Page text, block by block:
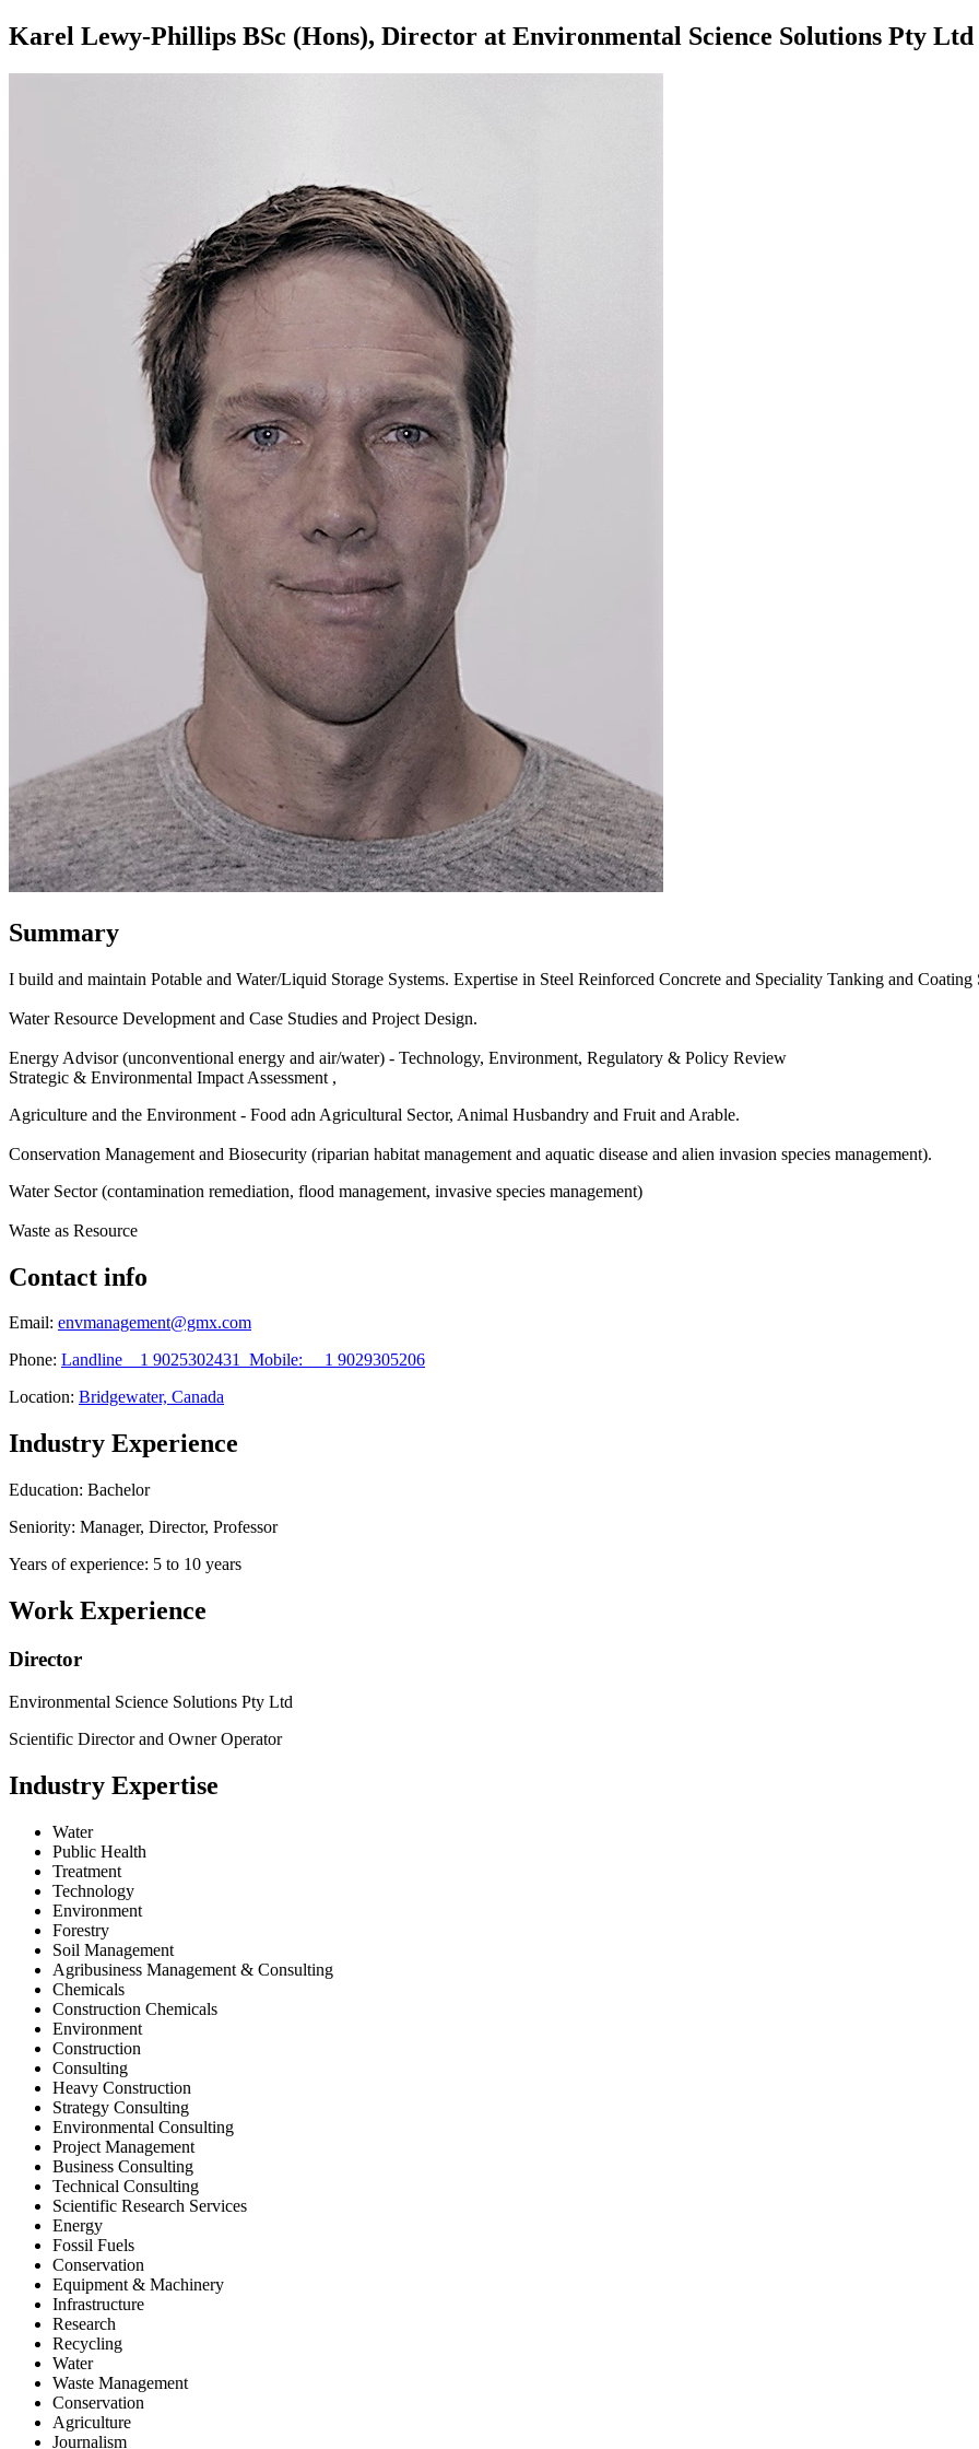
Karel Lewy-Phillips BSc (Hons), Director at Environmental Science Solutions Pty Ltd
Summary
I build and maintain Potable and Water/Liquid Storage Systems. Expertise in Steel Reinforced Concrete and Speciality Tanking and Coating
Water Resource Development and Case Studies and Project Design.
Energy Advisor (unconventional energy and air/water) - Technology, Environment, Regulatory & Policy Review
Strategic & Environmental Impact Assessment ,
Agriculture and the Environment - Food adn Agricultural Sector, Animal Husbandry and Fruit and Arable.
Conservation Management and Biosecurity (riparian habitat management and aquatic disease and alien invasion species management).
Water Sector (contamination remediation, flood management, invasive species management)
Waste as Resource
Contact info
Email: envmanagement@gmx.com
Phone: Landline 1 9025302431 Mobile: 1 9029305206
Location: Bridgewater, Canada
Industry Experience
Education: Bachelor
Seniority: Manager, Director, Professor
Years of experience: 5 to 10 years
Work Experience
Director
Environmental Science Solutions Pty Ltd
Scientific Director and Owner Operator
Industry Expertise
Water
Public Health
Treatment
Technology
Environment
Forestry
Soil Management
Agribusiness Management & Consulting
Chemicals
Construction Chemicals
Environment
Construction
Consulting
Heavy Construction
Strategy Consulting
Environmental Consulting
Project Management
Business Consulting
Technical Consulting
Scientific Research Services
Energy
Fossil Fuels
Conservation
Equipment & Machinery
Infrastructure
Research
Recycling
Water
Waste Management
Conservation
Agriculture
Journalism